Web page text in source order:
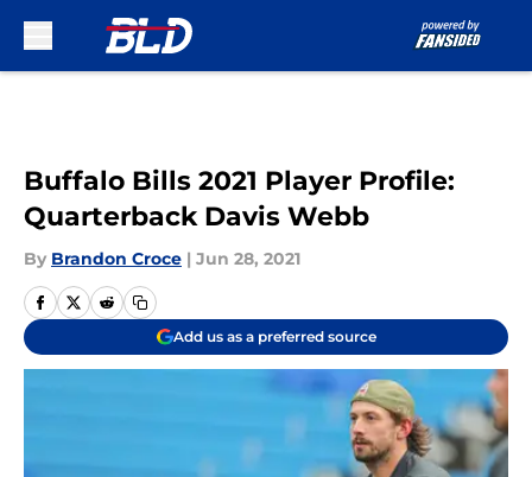
Buffalo Bills 2021 Player Profile:
Quarterback Davis Webb
By Brandon Croce | Jun 28, 2021
Add us as a preferred source